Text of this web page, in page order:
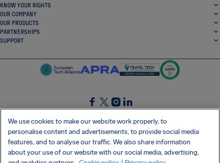
KNOW YOUR RIGHTS
OUR COMPANY
OUR PRODUCTS
PARTNERSHIPS
SUPPORT
SocialFacebook
SocialTwitter
SocialInstagram
SocialLinkedin
GET OUR FREE APP
We use cookies to make our website work properly, to
personalise content and advertisements, to provide social media
features, and to analyse our traffic. We also share information
about your use of our website with our social media, advertising,